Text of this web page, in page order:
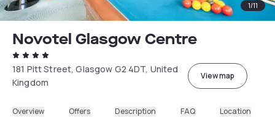
1/11
Novotel Glasgow Centre
181 Pitt Street, Glasgow G2 4DT, United
Kingdom
View map
Overview Offers Description FAQ Location